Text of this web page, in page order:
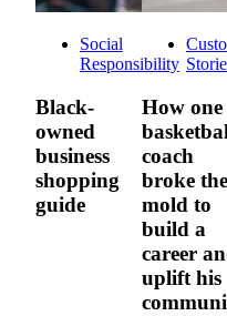
Social
Responsibility
Black-
owned
business
shopping
guide
How one
coach
broke the
mold to
build a
career
uplift his